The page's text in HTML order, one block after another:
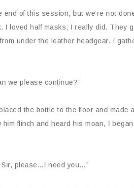
end of this session, but we’re not
I loved half masks; I really did. They
under the leather headgear. I
we please continue?”
the bottle to the floor and
him flinch and heard his moan, I
Sir, please…I need you…”